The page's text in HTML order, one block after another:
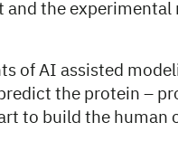
the experimental
of AI assisted
the protein –
to build the human